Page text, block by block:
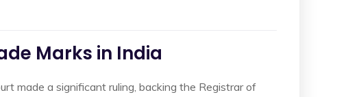
Marks in India
made a significant ruling, backing the Registrar of